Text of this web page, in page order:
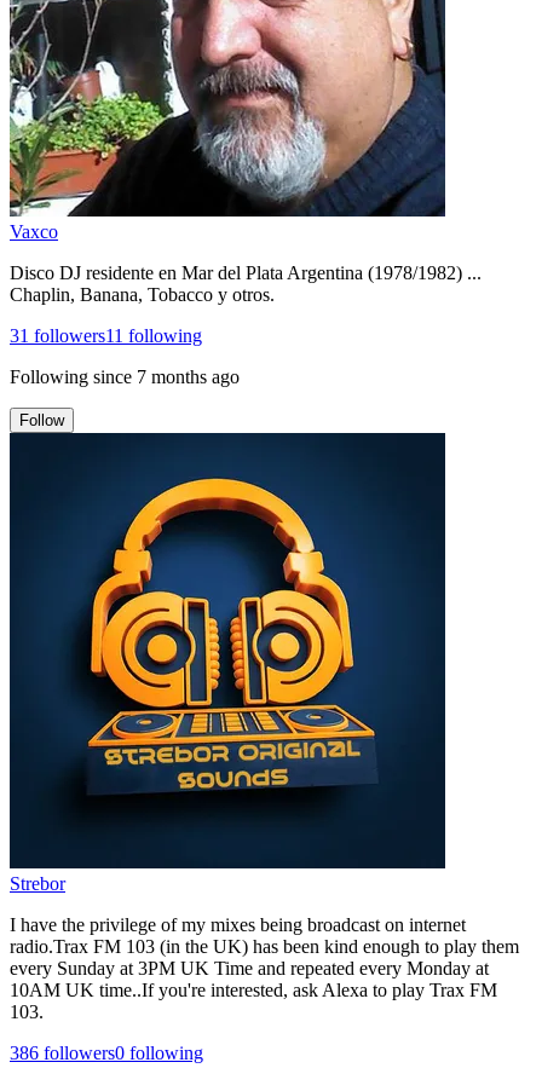
Vaxco
Disco DJ residente en Mar del Plata Argentina (1978/1982) ...
Chaplin, Banana, Tobacco y otros.
31 followers11 following
Following since 7 months ago
Follow
Strebor
I have the privilege of my mixes being broadcast on internet
radio.Trax FM 103 (in the UK) has been kind enough to play them
every Sunday at 3PM UK Time and repeated every Monday at
10AM UK time..If you're interested, ask Alexa to play Trax FM
103.
386 followers0 following